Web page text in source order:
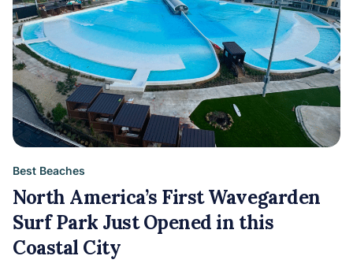
Best Beaches
North America’s First Wavegarden
Surf Park Just Opened in this
Coastal City